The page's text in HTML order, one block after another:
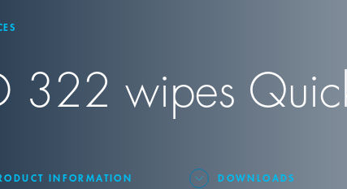
322 wipes
INFORMATION DOWNLOADS